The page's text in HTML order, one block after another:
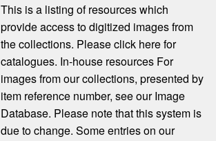
This is a listing of resources which
provide access to digitized images from
the collections. Please click here for
catalogues. In-house resources For
images from our collections, presented by
item reference number, see our Image
Database. Please note that this system is
due to change. Some entries on our